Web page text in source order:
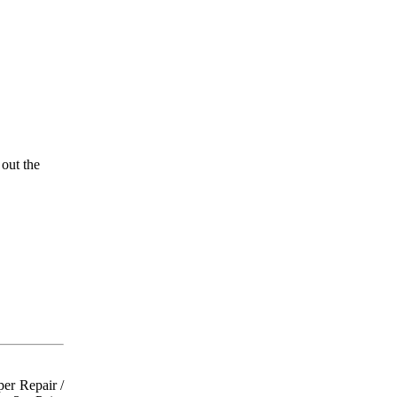
the
Repair /